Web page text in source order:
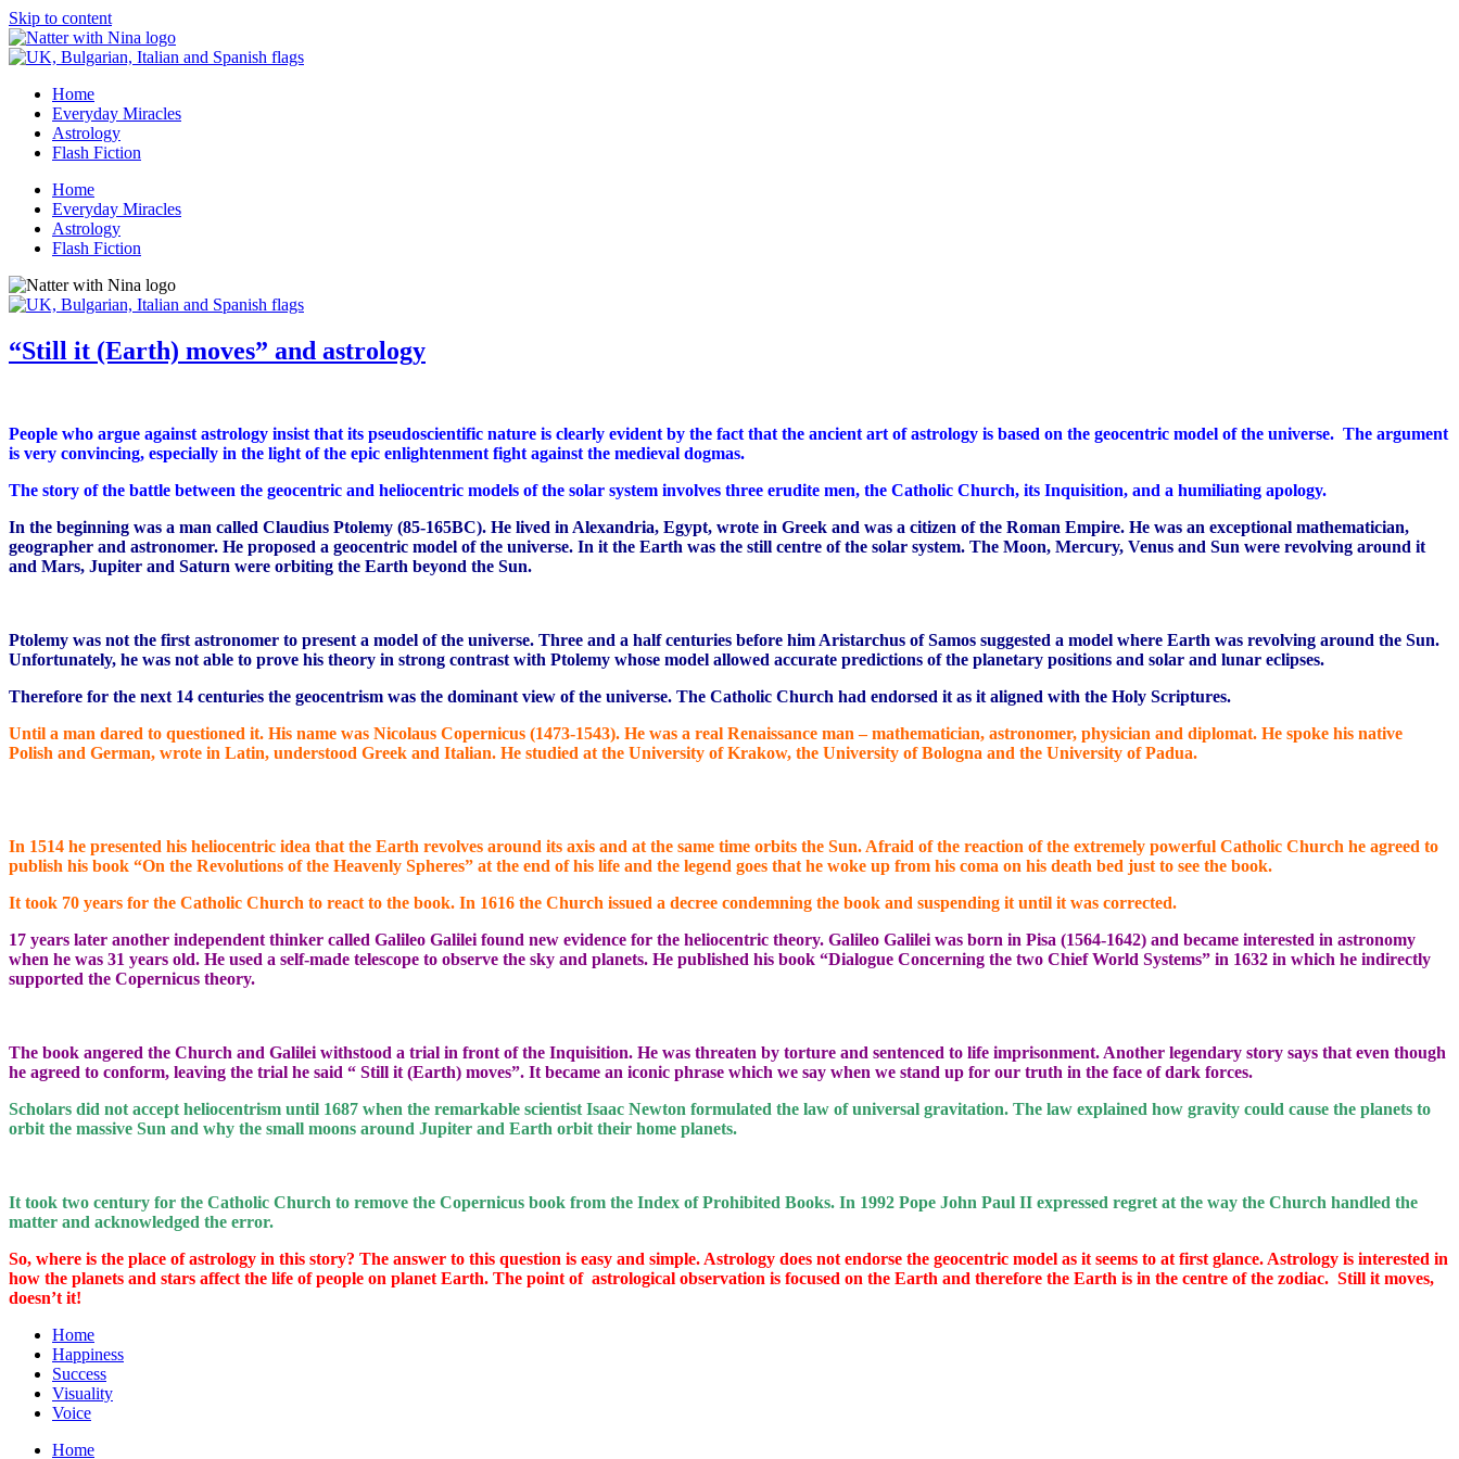
Skip to content
Home
Everyday Miracles
Astrology
Flash Fiction
Home
Everyday Miracles
Astrology
Flash Fiction
“Still it (Earth) moves” and astrology
People who argue against astrology insist that its pseudoscientific nature is clearly evident by the fact that the ancient art of astrology is based on the geocentric model of the universe. The argument
is very convincing, especially in the light of the epic enlightenment fight against the medieval dogmas.
The story of the battle between the geocentric and heliocentric models of the solar system involves three erudite men, the Catholic Church, its Inquisition, and a humiliating apology.
In the beginning was a man called Claudius Ptolemy (85-165BC). He lived in Alexandria, Egypt, wrote in Greek and was a citizen of the Roman Empire. He was an exceptional mathematician,
geographer and astronomer. He proposed a geocentric model of the universe. In it the Earth was the still centre of the solar system. The Moon, Mercury, Venus and Sun were revolving around it
and Mars, Jupiter and Saturn were orbiting the Earth beyond the Sun.
Ptolemy was not the first astronomer to present a model of the universe. Three and a half centuries before him Aristarchus of Samos suggested a model where Earth was revolving around the Sun.
Unfortunately, he was not able to prove his theory in strong contrast with Ptolemy whose model allowed accurate predictions of the planetary positions and solar and lunar eclipses.
Therefore for the next 14 centuries the geocentrism was the dominant view of the universe. The Catholic Church had endorsed it as it aligned with the Holy Scriptures.
Until a man dared to questioned it. His name was Nicolaus Copernicus (1473-1543). He was a real Renaissance man – mathematician, astronomer, physician and diplomat. He spoke his native
Polish and German, wrote in Latin, understood Greek and Italian. He studied at the University of Krakow, the University of Bologna and the University of Padua.
In 1514 he presented his heliocentric idea that the Earth revolves around its axis and at the same time orbits the Sun. Afraid of the reaction of the extremely powerful Catholic Church he agreed to
publish his book “On the Revolutions of the Heavenly Spheres” at the end of his life and the legend goes that he woke up from his coma on his death bed just to see the book.
It took 70 years for the Catholic Church to react to the book. In 1616 the Church issued a decree condemning the book and suspending it until it was corrected.
17 years later another independent thinker called Galileo Galilei found new evidence for the heliocentric theory. Galileo Galilei was born in Pisa (1564-1642) and became interested in astronomy
when he was 31 years old. He used a self-made telescope to observe the sky and planets. He published his book “Dialogue Concerning the two Chief World Systems” in 1632 in which he indirectly
supported the Copernicus theory.
The book angered the Church and Galilei withstood a trial in front of the Inquisition. He was threaten by torture and sentenced to life imprisonment. Another legendary story says that even though
he agreed to conform, leaving the trial he said “ Still it (Earth) moves”. It became an iconic phrase which we say when we stand up for our truth in the face of dark forces.
Scholars did not accept heliocentrism until 1687 when the remarkable scientist Isaac Newton formulated the law of universal gravitation. The law explained how gravity could cause the planets to
orbit the massive Sun and why the small moons around Jupiter and Earth orbit their home planets.
It took two century for the Catholic Church to remove the Copernicus book from the Index of Prohibited Books. In 1992 Pope John Paul II expressed regret at the way the Church handled the
matter and acknowledged the error.
So, where is the place of astrology in this story? The answer to this question is easy and simple. Astrology does not endorse the geocentric model as it seems to at first glance. Astrology is interested in
how the planets and stars affect the life of people on planet Earth. The point of astrological observation is focused on the Earth and therefore the Earth is in the centre of the zodiac. Still it moves,
doesn’t it!
Home
Happiness
Success
Visuality
Voice
Home